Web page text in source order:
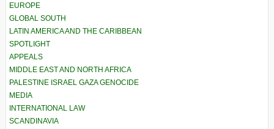
EUROPE
GLOBAL SOUTH
LATIN AMERICA AND THE CARIBBEAN
SPOTLIGHT
APPEALS
MIDDLE EAST AND NORTH AFRICA
PALESTINE ISRAEL GAZA GENOCIDE
MEDIA
INTERNATIONAL LAW
SCANDINAVIA